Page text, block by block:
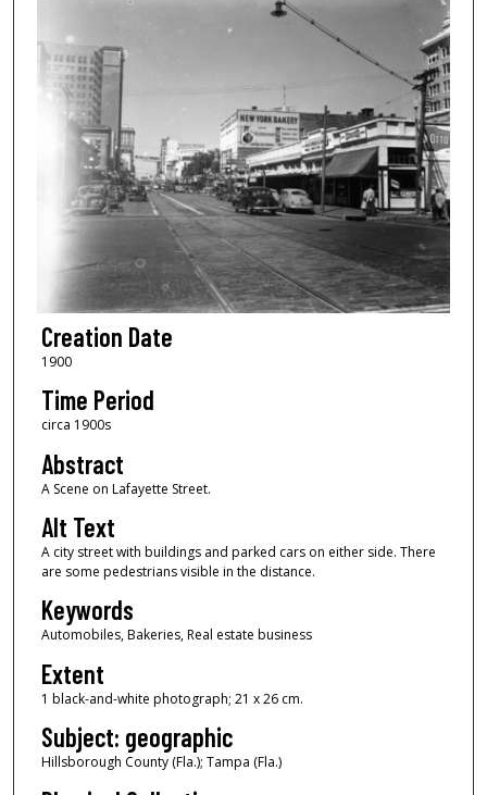
Creation Date
1900
Time Period
circa 1900s
Abstract
A Scene on Lafayette Street.
Alt Text
A city street with buildings and parked cars on either side. There
are some pedestrians visible in the distance.
Keywords
Automobiles, Bakeries, Real estate business
Extent
1 black-and-white photograph; 21 x 26 cm.
Subject: geographic
Hillsborough County (Fla.); Tampa (Fla.)